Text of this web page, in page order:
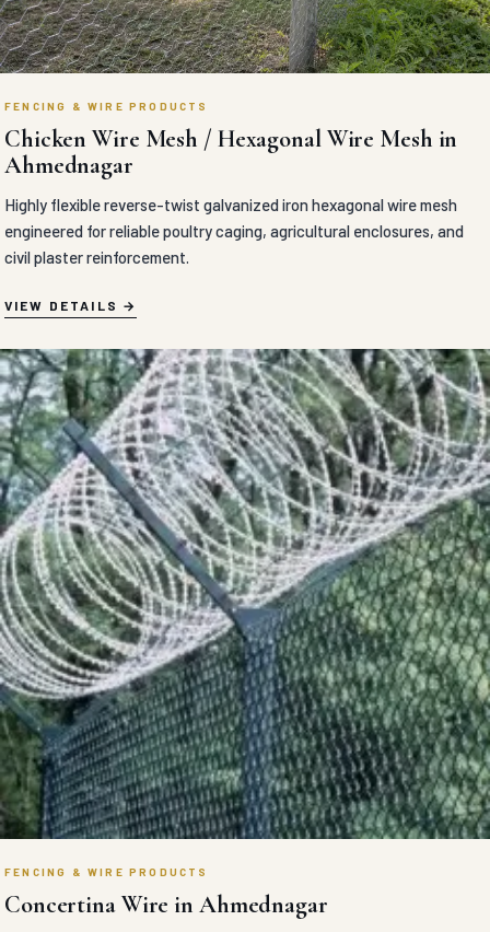
FENCING & WIRE PRODUCTS
Chicken Wire Mesh / Hexagonal Wire Mesh in
Ahmednagar
Highly flexible reverse-twist galvanized iron hexagonal wire mesh
engineered for reliable poultry caging, agricultural enclosures, and
civil plaster reinforcement.
VIEW DETAILS
FENCING & WIRE PRODUCTS
Concertina Wire in Ahmednagar